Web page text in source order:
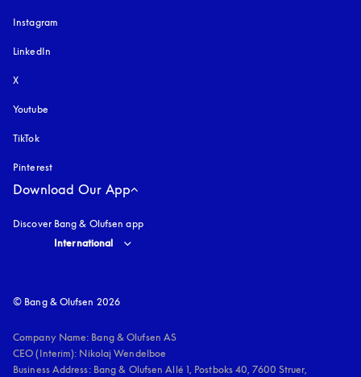
Instagram
LinkedIn
X
Youtube
TikTok
Pinterest
Download Our App
Discover Bang & Olufsen app
Select country and language
International
© Bang & Olufsen 2026
Company Name: Bang & Olufsen AS
CEO (Interim): Nikolaj Wendelboe
Business Address: Bang & Olufsen Allé 1, Postboks 40, 7600 Struer,